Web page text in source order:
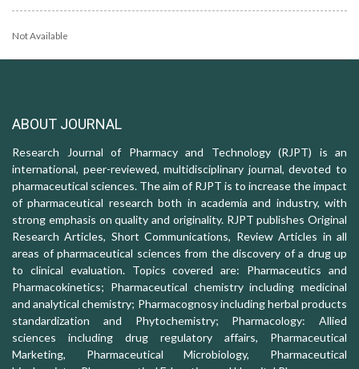
Not Available
ABOUT JOURNAL
Research Journal of Pharmacy and Technology (RJPT) is an
international, peer-reviewed, multidisciplinary journal, devoted to
pharmaceutical sciences. The aim of RJPT is to increase the impact
of pharmaceutical research both in academia and industry, with
strong emphasis on quality and originality. RJPT publishes Original
Research Articles, Short Communications, Review Articles in all
areas of pharmaceutical sciences from the discovery of a drug up
to clinical evaluation. Topics covered are: Pharmaceutics and
Pharmacokinetics; Pharmaceutical chemistry including medicinal
and analytical chemistry; Pharmacognosy including herbal products
standardization and Phytochemistry; Pharmacology: Allied
sciences including drug regulatory affairs, Pharmaceutical
Marketing, Pharmaceutical Microbiology, Pharmaceutical